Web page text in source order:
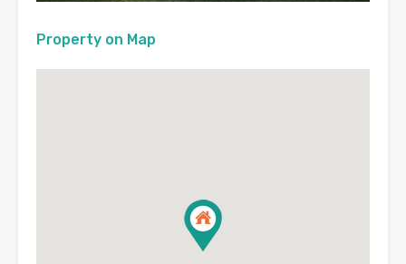
Property on Map